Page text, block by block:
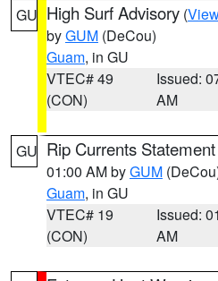
GU High Surf Advisory (
byGUM (DeCou)
Guam, in GU
VTEC# 49
(CON)
Issued:
AM
GU Rip Currents Statement
01:00 AM byGUM
Guam, in GU
VTEC# 19
(CON)
Issued:
AM